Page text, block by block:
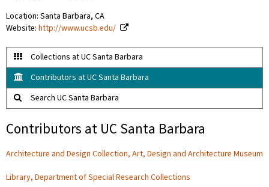
Location: Santa Barbara, CA
Website: http://www.ucsb.edu/
Collections at UC Santa Barbara
Contributors at UC Santa Barbara
Search UC Santa Barbara
Contributors at UC Santa Barbara
Architecture and Design Collection, Art, Design and Architecture Museum
Library, Department of Special Research Collections